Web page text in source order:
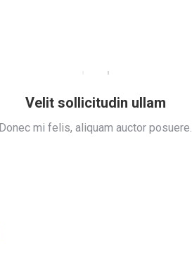
Velit sollicitudin ullam
Donec mi felis, aliquam auctor posuere.